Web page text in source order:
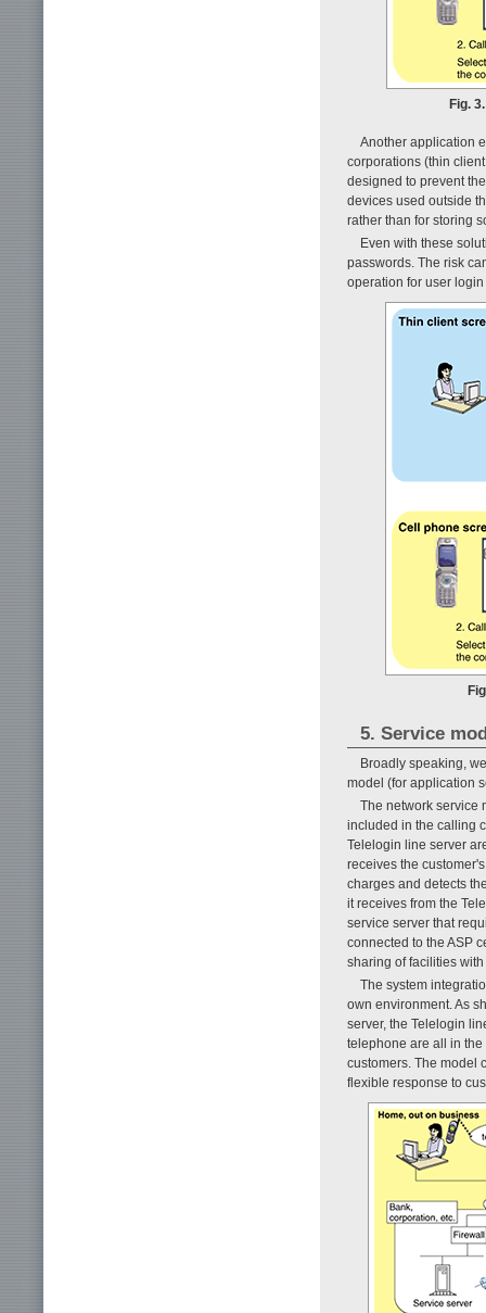
Fig.
Another application
corporations (thin
designed to prevent
devices used outside
rather than for storing
Even with these
passwords. The risk
operation for user
5. Service
Broadly speaking,
model (for application
The network service
included in the calling
Telelogin line server
receives the
charges and detects
it receives from the
service server that
connected to the ASP
sharing of facilities
The system
own environment. As
server, the Telelogin
telephone are all in
customers. The model
flexible response to